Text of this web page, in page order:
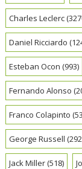
Charles Leclerc
Daniel Ricciardo
Esteban Ocon (993)
Fernando Alonso
Franco Colapinto
George Russell
Jack Miller(518)